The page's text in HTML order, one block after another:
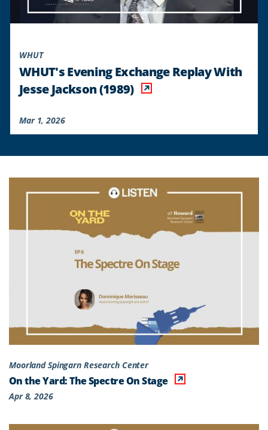
WHUT
WHUT's Evening Exchange Replay With
Jesse Jackson (1989)
Mar 1, 2026
Moorland Spingarn Research Center
On the Yard: The Spectre On Stage
Apr 8, 2026